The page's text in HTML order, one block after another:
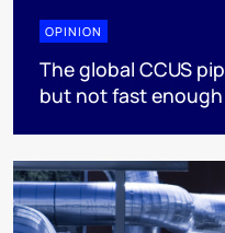
OPINION
The global CCUS
but not fast enough